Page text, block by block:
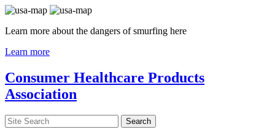
Learn more about the dangers of smurfing here
Learn more
Consumer Healthcare Products
Association